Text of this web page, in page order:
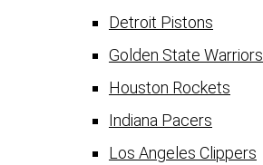
Detroit Pistons
Golden State Warriors
Houston Rockets
Indiana Pacers
Los Angeles Clippers